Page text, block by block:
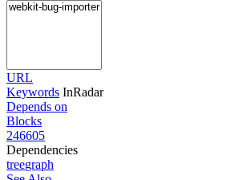
URL
Keywords InRadar
Depends on
Blocks
246605
Dependencies
treegraph